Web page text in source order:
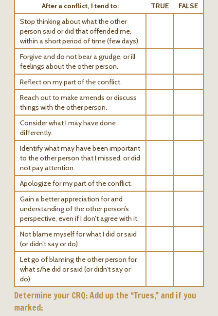
After a conflict, I tend to: TRUE
FALSE
Stop thinking about what the other
person said or did that offended me,
within a short period of time (few days).
Forgive and do not bear a grudge, or ill
feelings about the other person.
Reflect on my part of the conflict.
Reach out to make amends or discuss
things with the other person.
Consider what I may have done
differently.
Identify what may have been important
to the other person that I missed, or did
not pay attention.
Apologize for my part of the conflict.
Gain a better appreciation for and
understanding of the other person’s
perspective, even if I don’t agree with it.
Not blame myself for what I did or said
(or didn’t say or do).
Let go of blaming the other person for
what s/he did or said (or didn’t say or
do).
Determine your CRQ: Add up the “Trues,” and if you
marked: